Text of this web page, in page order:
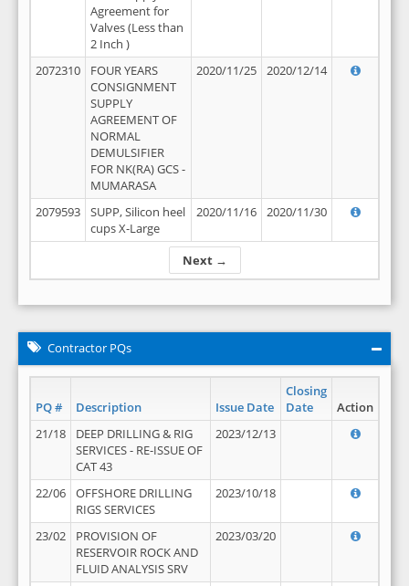
Next →
Agreement for
Valves (Less than
2 Inch )
2072310
FOUR YEARS
CONSIGNMENT
SUPPLY
AGREEMENT OF
NORMAL
DEMULSIFIER
FOR NK(RA) GCS -
MUMARASA
2020/11/25 2020/12/14
2079593
SUPP, Silicon heel
cups X-Large
2020/11/16 2020/11/30
Contractor PQs
PQ # Description Issue Date
Closing
Date
Action
21/18
DEEP DRILLING & RIG
SERVICES - RE-ISSUE OF
CAT 43
2023/12/13
22/06
OFFSHORE DRILLING
RIGS SERVICES
2023/10/18
23/02
PROVISION OF
RESERVOIR ROCK AND
FLUID ANALYSIS SRV
2023/03/20